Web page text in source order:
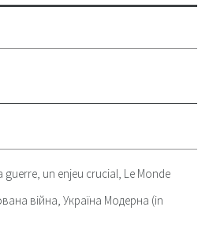
guerre, un enjeu crucial, Le Monde
війна, Україна Модерна (in